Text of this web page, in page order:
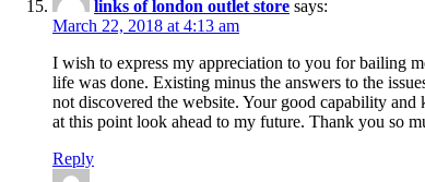
links of london outlet store says:
March 22, 2018 at 4:13 am
I wish to express my appreciation to you for bailing
life was done. Existing minus the answers to the
not discovered the website. Your good capability
at this point look ahead to my future. Thank you so
Reply